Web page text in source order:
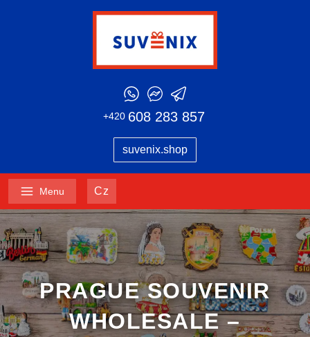
+420 608 283 857
suvenix.shop
Menu Cz
PRAGUE SOUVENIR
WHOLESALE –